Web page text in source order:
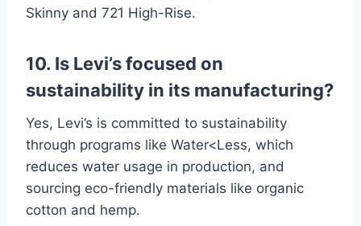
Skinny and 721 High-Rise.
10. Is Levi’s focused on
sustainability in its manufacturing?
Yes, Levi’s is committed to sustainability
through programs like Water<Less, which
reduces water usage in production, and
sourcing eco-friendly materials like organic
cotton and hemp.